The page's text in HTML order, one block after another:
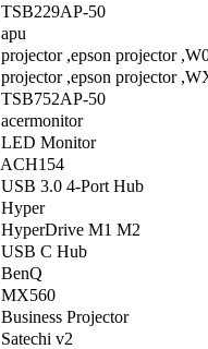
TSB229AP-50
apu
projector ,epson projector
projector ,epson projector
TSB752AP-50
acermonitor
LED Monitor
ACH154
USB 3.0 4-Port Hub
Hyper
HyperDrive M1 M2
USB C Hub
BenQ
MX560
Business Projector
Satechi v2